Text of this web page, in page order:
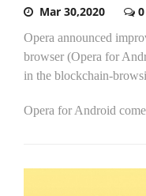
Mar 30,2020 0
Opera announced
browser (Opera for
in the blockchain-
Opera for Android